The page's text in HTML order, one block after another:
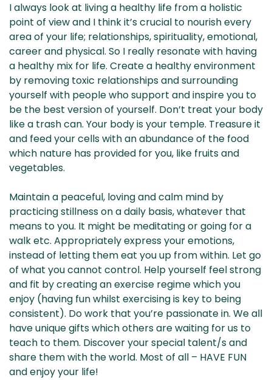
I always look at living a healthy life from a holistic
point of view and I think it’s crucial to nourish every
area of your life; relationships, spirituality, emotional,
career and physical. So I really resonate with having
a healthy mix for life. Create a healthy environment
by removing toxic relationships and surrounding
yourself with people who support and inspire you to
be the best version of yourself. Don’t treat your body
like a trash can. Your body is your temple. Treasure it
and feed your cells with an abundance of the food
which nature has provided for you, like fruits and
vegetables.
Maintain a peaceful, loving and calm mind by
practicing stillness on a daily basis, whatever that
means to you. It might be meditating or going for a
walk etc. Appropriately express your emotions,
instead of letting them eat you up from within. Let go
of what you cannot control. Help yourself feel strong
and fit by creating an exercise regime which you
enjoy (having fun whilst exercising is key to being
consistent). Do work that you’re passionate in. We all
have unique gifts which others are waiting for us to
teach to them. Discover your special talent/s and
share them with the world. Most of all – HAVE FUN
and enjoy your life!